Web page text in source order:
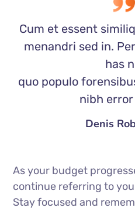
Cum et essent
menandri sed in.
has
quo populo
nibh
Denis
As your budget
continue referring to
Stay focused and